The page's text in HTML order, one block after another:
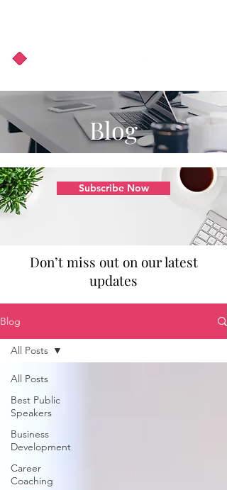
Blog
Subscribe Now
Don’t miss out on our latest
updates
Blog
All Posts
Best Public
Speakers
Business
Development
Career
Coaching
All Posts